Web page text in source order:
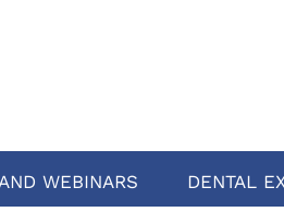
WEBINARS DENTAL